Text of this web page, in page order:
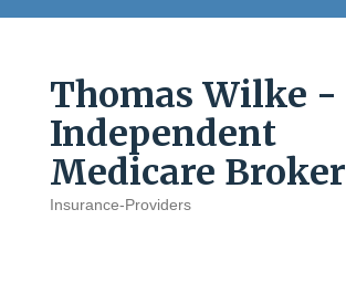
Thomas Wilke -
Independent
Medicare Broker
Insurance-Providers